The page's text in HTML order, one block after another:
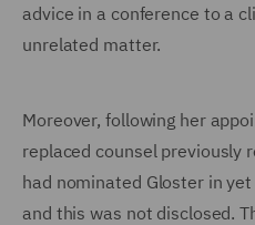
advice in a conference to a
unrelated matter.
Moreover, following her
replaced counsel previously
had nominated Gloster in
and this was not disclosed.